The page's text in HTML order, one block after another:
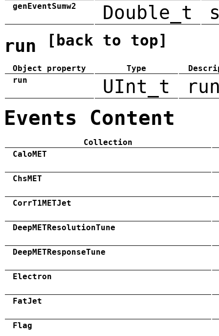
genEventSumw2
Double_t
run [back to top]
Object property Type
run
UInt_t
Events Content
Collection
CaloMET
ChsMET
CorrT1METJet
DeepMETResolutionTune
DeepMETResponseTune
Electron
FatJet
Flag